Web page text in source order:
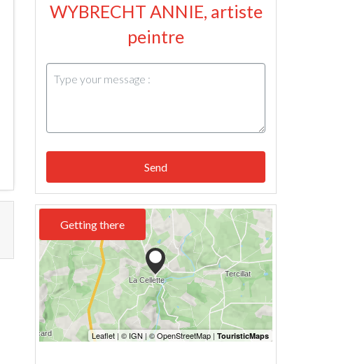
WYBRECHT ANNIE, artiste
peintre
Send
Getting there